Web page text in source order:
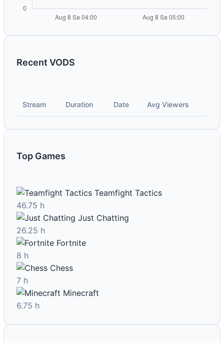
Recent VODS
Stream Duration Date Avg Viewers
Top Games
Teamfight Tactics
46.75 h
Just Chatting
26.25 h
Fortnite
8 h
Chess
7 h
Minecraft
6.75 h